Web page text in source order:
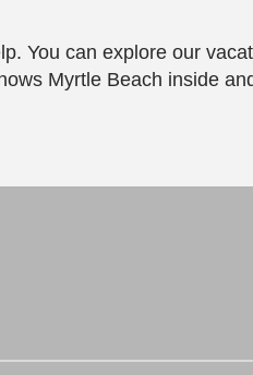
You can explore our
Myrtle Beach inside